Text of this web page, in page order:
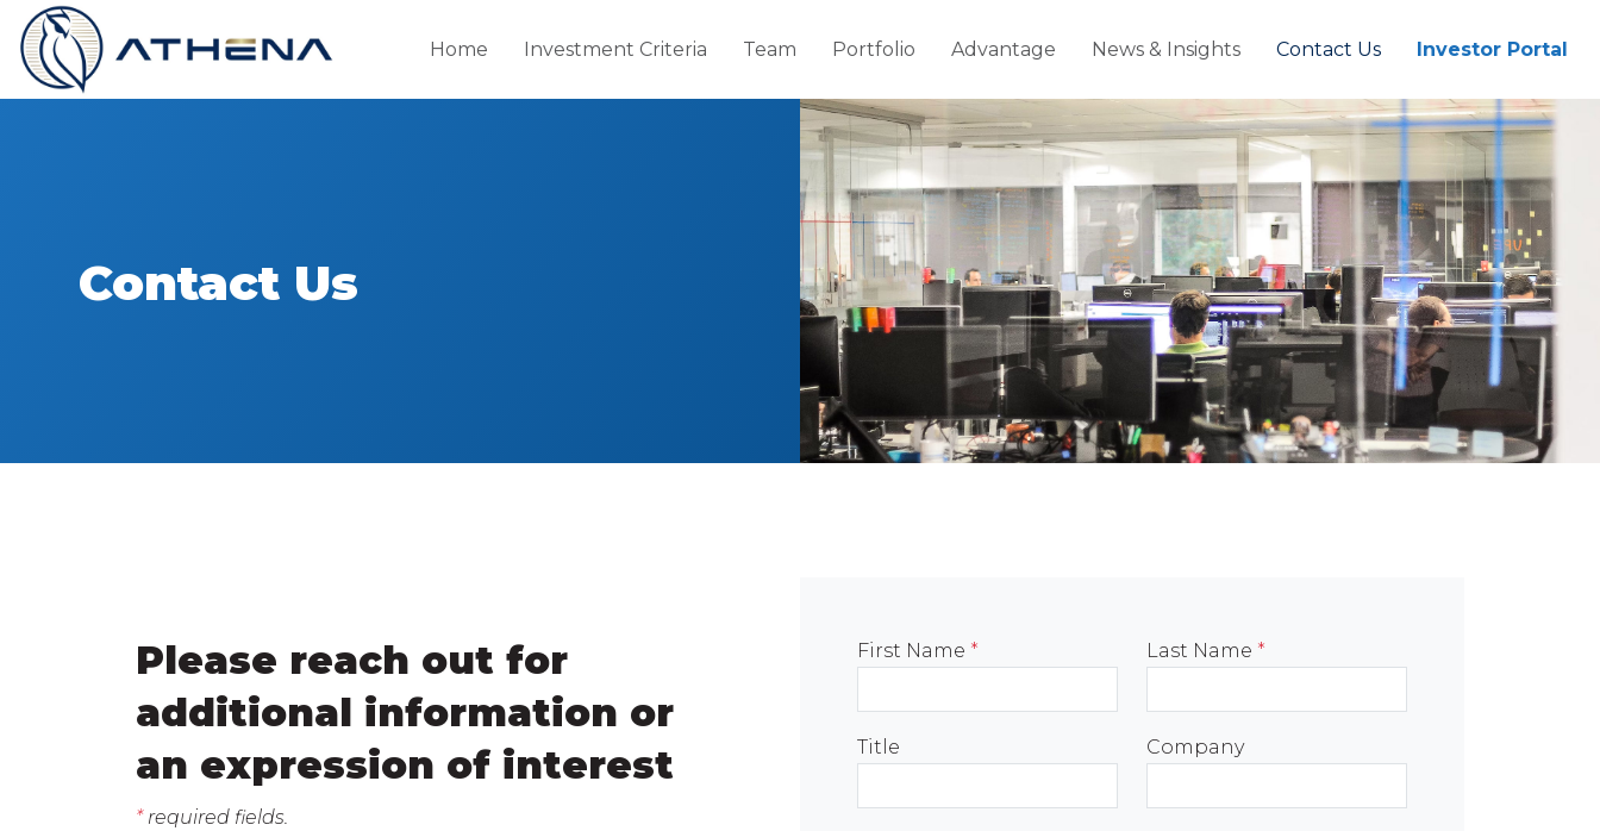
Home Investment Criteria Team Portfolio Advantage News & Insights Contact Us Investor Portal
Contact Us
Please reach out for
additional information or
an expression of interest
*required fields.
First Name * Last Name *
Title Company